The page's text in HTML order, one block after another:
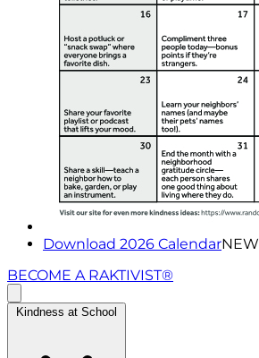
Download 2026 CalendarNEW
BECOME A RAKTIVIST®
Kindness at School